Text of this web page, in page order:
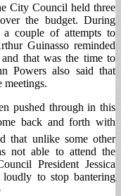
City Council held three
the budget. During
couple of attempts to
Guinasso reminded
that was the time to
Powers also said that
meetings.
pushed through in this
back and forth with
that unlike some other
not able to attend the
President Jessica
to stop bantering